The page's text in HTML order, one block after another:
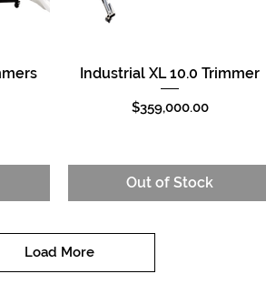
Quick View
Industrial XL 10.0 Trimmer
Price
$359,000.00
Out of Stock
Load More